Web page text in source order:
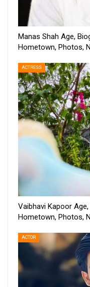
Manas Shah Age,
Hometown, Photos,
ACTRESS
Vaibhavi Kapoor
Hometown, Photos,
ACTOR